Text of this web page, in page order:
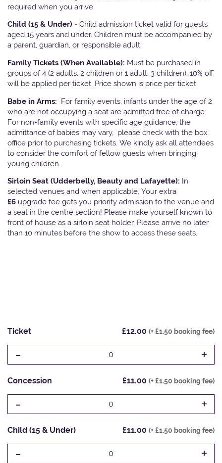
required when you arrive.
Child (15 & Under) - Child admission ticket valid for guests
aged 15 years and under. Children must be accompanied by
a parent, guardian, or responsible adult.
Family Tickets (When Available): Must be purchased in
groups of 4 (2 adults, 2 children or 1 adult, 3 children). 10% off
will be applied per ticket. Price shown is price per ticket
Babe in Arms: For family events, infants under the age of 2
who are not occupying a seat are admitted free of charge.
For non-family events with specific age guidance, the
admittance of babies may vary, please check with the box
office prior to purchasing tickets. We kindly ask all attendees
to consider the comfort of fellow guests when bringing
young children.
Sirloin Seat (Udderbelly, Beauty and Lafayette): In
selected venues and when applicable, Your extra
£6 upgrade fee gets you priority admission to the venue and
a seat in the centre section! Please make yourself known to
front of house as a sirloin seat holder. Please arrive no later
than 10 minutes before the show to access these seats.
Ticket £12.00 (+ £1.50 booking fee)
- 0 +
Concession £11.00 (+ £1.50 booking fee)
- 0 +
Child (15 & Under) £11.00 (+ £1.50 booking fee)
- 0 +